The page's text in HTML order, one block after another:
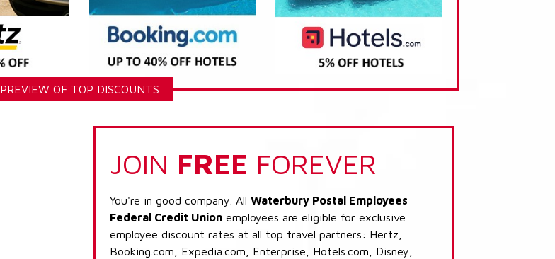
PREVIEW OF TOP DISCOUNTS
JOIN FREE FOREVER
You're in good company. All Waterbury Postal Employees
Federal Credit Union employees are eligible for exclusive
employee discount rates at all top travel partners: Hertz,
Booking.com, Expedia.com, Enterprise, Hotels.com, Disney,